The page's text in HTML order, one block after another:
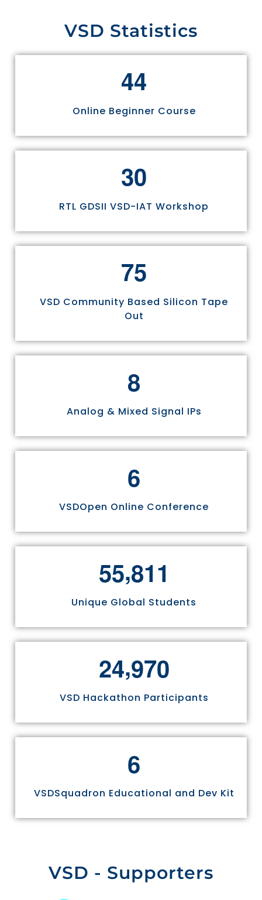
VSD Statistics
44
Online Beginner Course
30
RTL GDSII VSD-IAT Workshop
75
VSD Community Based Silicon Tape
Out
8
Analog & Mixed Signal IPs
6
VSDOpen Online Conference
55,811
Unique Global Students
24,970
VSD Hackathon Participants
6
VSDSquadron Educational and Dev Kit
VSD - Supporters